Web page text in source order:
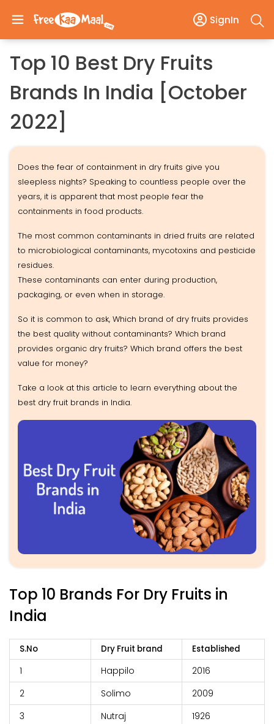
SignIn
Top 10 Best Dry Fruits
Brands In India [October
2022]
Does the fear of containment in dry fruits give you
sleepless nights? Speaking to countless people over the
years, it is apparent that most people fear the
containments in food products.
The most common contaminants in dried fruits are related
to microbiological contaminants, mycotoxins and pesticide
residues.
These contaminants can enter during production,
packaging, or even when in storage.
So it is common to ask, Which brand of dry fruits provides
the best quality without contaminants? Which brand
provides organic dry fruits? Which brand offers the best
value for money?
Take a look at this article to learn everything about the
best dry fruit brands in India.
Top 10 Brands For Dry Fruits in
India
S.No Dry Fruit brand Established
1 Happilo
2016
2
Solimo
2009
3
Nutraj
1926